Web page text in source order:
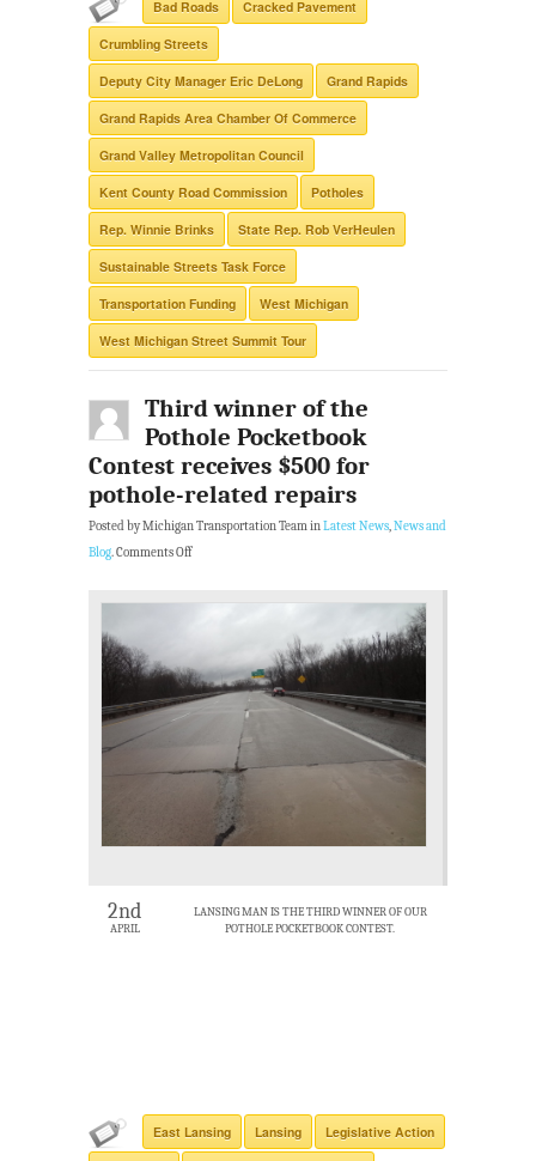
Bad Roads Cracked Pavement
Crumbling Streets
Deputy City Manager Eric DeLong Grand Rapids
Grand Rapids Area Chamber Of Commerce
Grand Valley Metropolitan Council
Kent County Road Commission Potholes
Rep. Winnie Brinks State Rep. Rob VerHeulen
Sustainable Streets Task Force
Transportation Funding West Michigan
West Michigan Street Summit Tour
Third winner of the
Pothole Pocketbook
Contest receives $500 for
pothole-related repairs
Posted by Michigan Transportation Team inLatest News,News and
Blog.Comments Off
2nd
APRIL
LANSING MAN IS THE THIRD WINNER OF OUR
POTHOLE POCKETBOOK CONTEST.
East Lansing Lansing Legislative Action